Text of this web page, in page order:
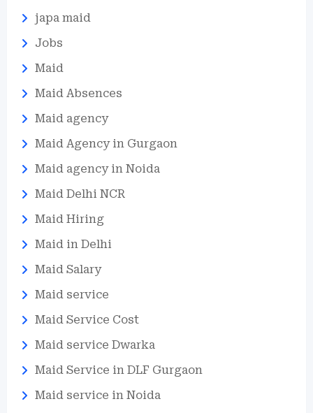
japa maid
Jobs
Maid
Maid Absences
Maid agency
Maid Agency in Gurgaon
Maid agency in Noida
Maid Delhi NCR
Maid Hiring
Maid in Delhi
Maid Salary
Maid service
Maid Service Cost
Maid service Dwarka
Maid Service in DLF Gurgaon
Maid service in Noida